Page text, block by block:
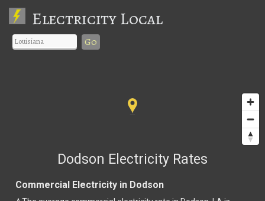
Electricity Local
Go
Dodson Electricity Rates
Commercial Electricity in Dodson